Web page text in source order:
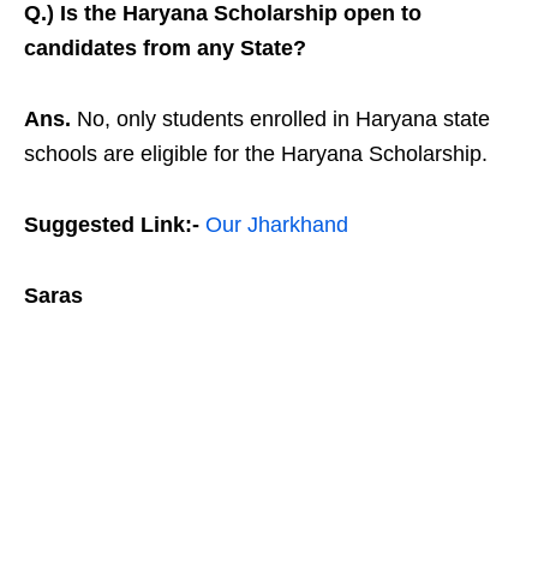
Q.) Is the Haryana Scholarship open to
candidates from any State?
Ans. No, only students enrolled in Haryana state
schools are eligible for the Haryana Scholarship.
Suggested Link:- Our Jharkhand
Saras